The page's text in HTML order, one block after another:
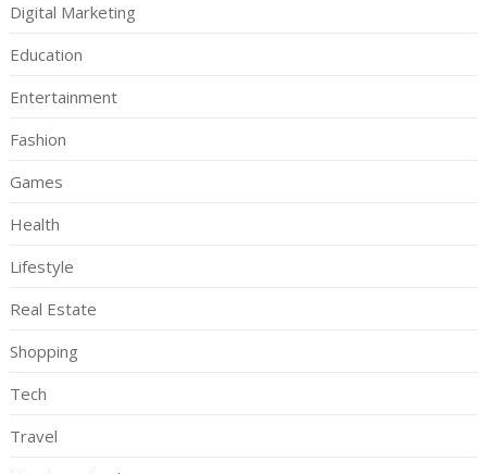
Digital Marketing
Education
Entertainment
Fashion
Games
Health
Lifestyle
Real Estate
Shopping
Tech
Travel